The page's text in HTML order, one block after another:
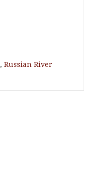
, Russian River